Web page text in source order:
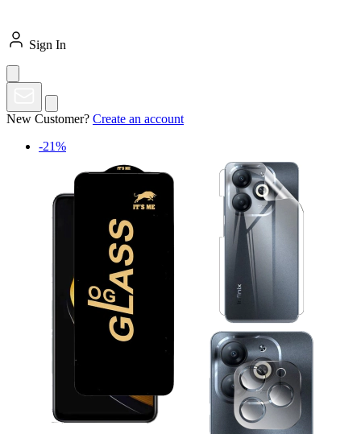
Sign In
New Customer? Create an account
-21%